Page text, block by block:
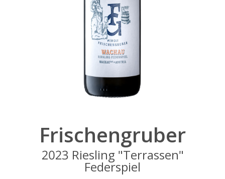
Frischengruber
2023 Riesling "Terrassen"
Federspiel